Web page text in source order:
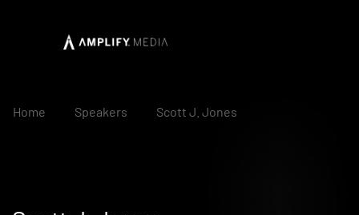
Home Speakers Scott J. Jones